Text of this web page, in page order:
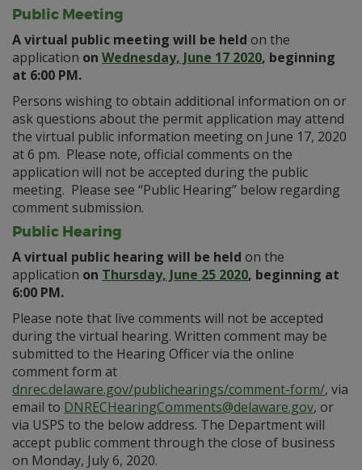
Public Meeting
A virtual public meeting will be held on the
application on Wednesday, June 17 2020, beginning
at 6:00 PM.
Persons wishing to obtain additional information on or
ask questions about the permit application may attend
the virtual public information meeting on June 17, 2020
at 6 pm. Please note, official comments on the
application will not be accepted during the public
meeting. Please see “Public Hearing” below regarding
comment submission.
Public Hearing
A virtual public hearing will be held on the
application on Thursday, June 25 2020, beginning at
6:00 PM.
Please note that live comments will not be accepted
during the virtual hearing. Written comment may be
submitted to the Hearing Officer via the online
comment form at
dnrec.delaware.gov/publichearings/comment-form/, via
email to DNRECHearingComments@delaware.gov, or
via USPS to the below address. The Department will
accept public comment through the close of business
on Monday, July 6, 2020.